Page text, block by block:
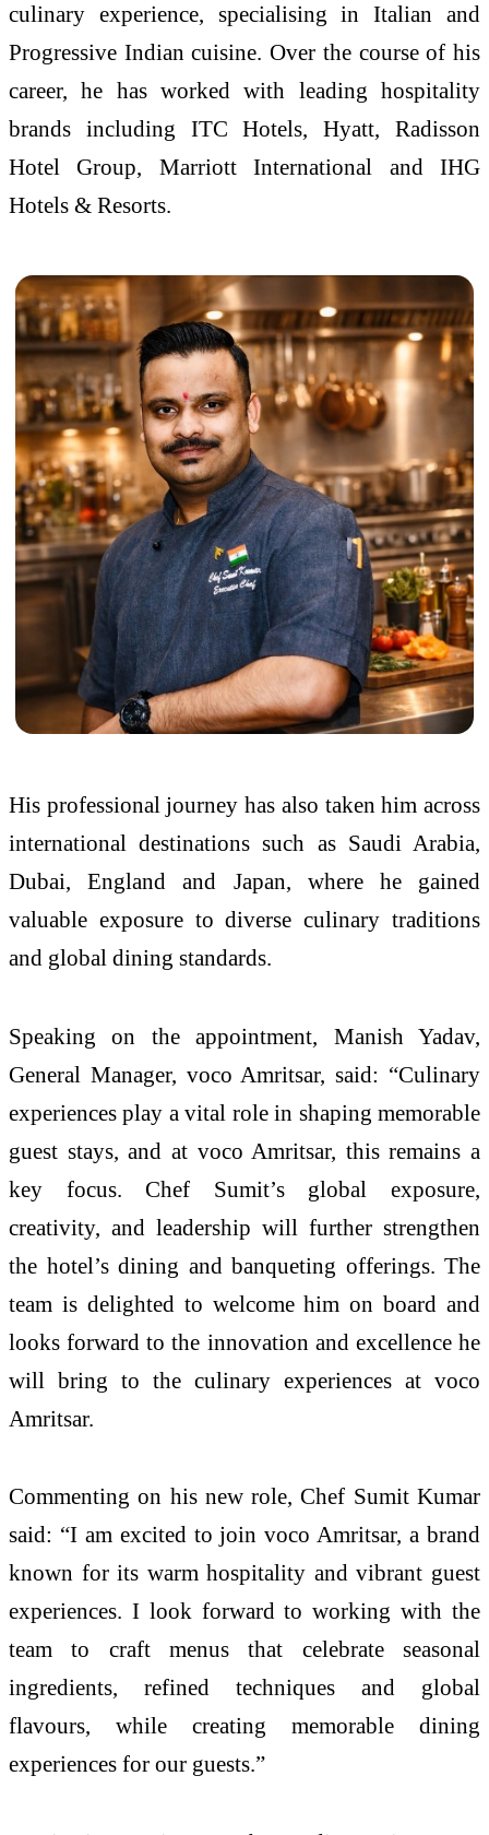
culinary experience, specialising in Italian and
Progressive Indian cuisine. Over the course of his
career, he has worked with leading hospitality
brands including ITC Hotels, Hyatt, Radisson
Hotel Group, Marriott International and IHG
Hotels & Resorts.
His professional journey has also taken him across
international destinations such as Saudi Arabia,
Dubai, England and Japan, where he gained
valuable exposure to diverse culinary traditions
and global dining standards.
Speaking on the appointment, Manish Yadav,
General Manager, voco Amritsar, said: “Culinary
experiences play a vital role in shaping memorable
guest stays, and at voco Amritsar, this remains a
key focus. Chef Sumit’s global exposure,
creativity, and leadership will further strengthen
the hotel’s dining and banqueting offerings. The
team is delighted to welcome him on board and
looks forward to the innovation and excellence he
will bring to the culinary experiences at voco
Amritsar.
Commenting on his new role, Chef Sumit Kumar
said: “I am excited to join voco Amritsar, a brand
known for its warm hospitality and vibrant guest
experiences. I look forward to working with the
team to craft menus that celebrate seasonal
ingredients, refined techniques and global
flavours, while creating memorable dining
experiences for our guests.”